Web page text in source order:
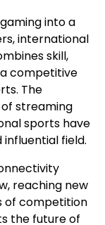
into a
international
skill,
competitive
The
streaming
sports have
field.
reaching new
of competition
the future of